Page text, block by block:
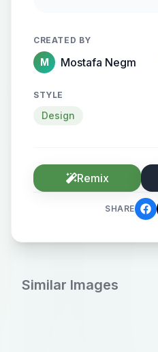
the background,
motion and high-
CREATED BY
M Mostafa Negm
STYLE
Design
Remix
SHARE
Similar Images